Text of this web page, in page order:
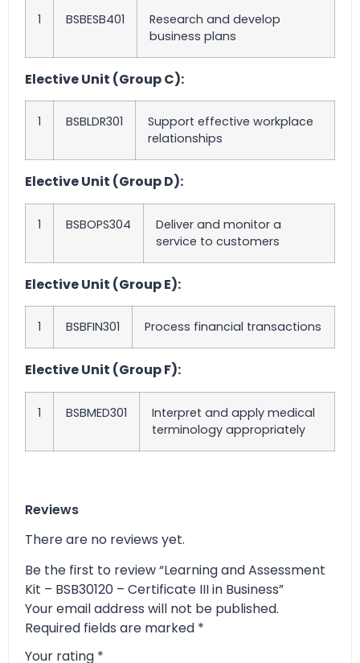
1 BSBESB401
Research and develop
business plans
Elective Unit (Group C):
1 BSBLDR301
Support effective workplace
relationships
Elective Unit (Group D):
1 BSBOPS304
Deliver and monitor a
service to customers
Elective Unit (Group E):
1 BSBFIN301 Process financial transactions
Elective Unit (Group F):
1 BSBMED301
Interpret and apply medical
terminology appropriately
Reviews
There are no reviews yet.
Be the first to review “Learning and Assessment
Kit – BSB30120 – Certificate III in Business”
Your email address will not be published.
Required fields are marked *
Your rating *